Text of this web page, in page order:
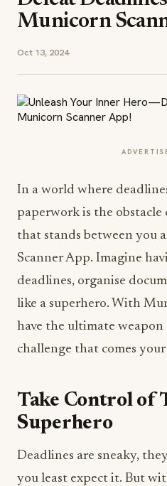
Municorn
Oct 13, 2024
In a world where
paperwork is the obstacle
that stands between you
Scanner App. Imagine
deadlines, organise
like a superhero. With
have the ultimate weapon
challenge that comes your
Take Control of
Superhero
Deadlines are sneaky,
you least expect it. But